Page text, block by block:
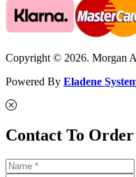
Copyright © 2026. Morgan
Powered By Eladene
Contact To Order